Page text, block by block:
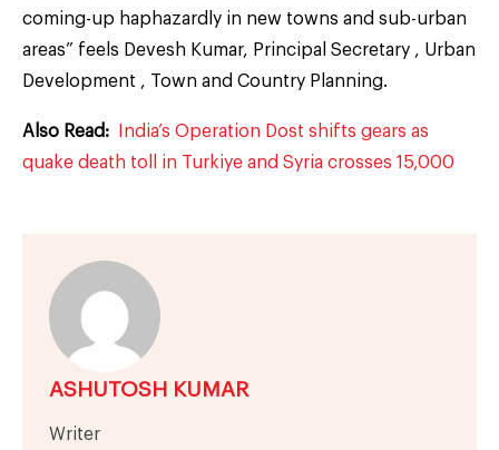
coming-up haphazardly in new towns and sub-urban
areas” feels Devesh Kumar, Principal Secretary , Urban
Development , Town and Country Planning.
Also Read:
India’s Operation Dost shifts gears as
quake death toll in Turkiye and Syria crosses 15,000
ASHUTOSH KUMAR
Writer